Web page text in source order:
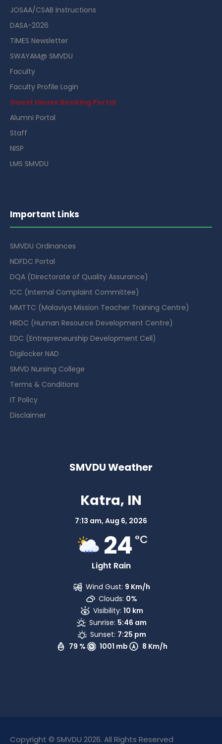
JOSAA/CSAB Instructions
DASA-2026
TIMES Newsletter
SWAYAM@ SMVDU
Faculty
Faculty Profile Login
Guest House Booking Portal
Alumni Portal
Staff
NISP
LMS SMVDU
Important Links
SMVDU Ordinances
NDFDC Portal
DQA (Directorate of Quality Assurance)
ICC (Internal Complaint Committee)
MMTTC (Malaviya Mission Teacher Training Centre)
HRDC (Human Resource Development Centre)
EDC (Entrepreneurship Development Cell)
Digilocker NAD
SMVD Nursing College
Terms & Conditions
IT Policy
Disclaimer
SMVDU Weather
Katra, IN
7:13 am, Aug 6, 2026
24 °C
Light Rain
79 % 1001 mb 8 Km/h
Wind Gust: 9 Km/h
Clouds: 0%
Visibility: 10 km
Sunrise: 5:46 am
Sunset: 7:25 pm
Copyright © SMVDU 2026. All Rights Reserved